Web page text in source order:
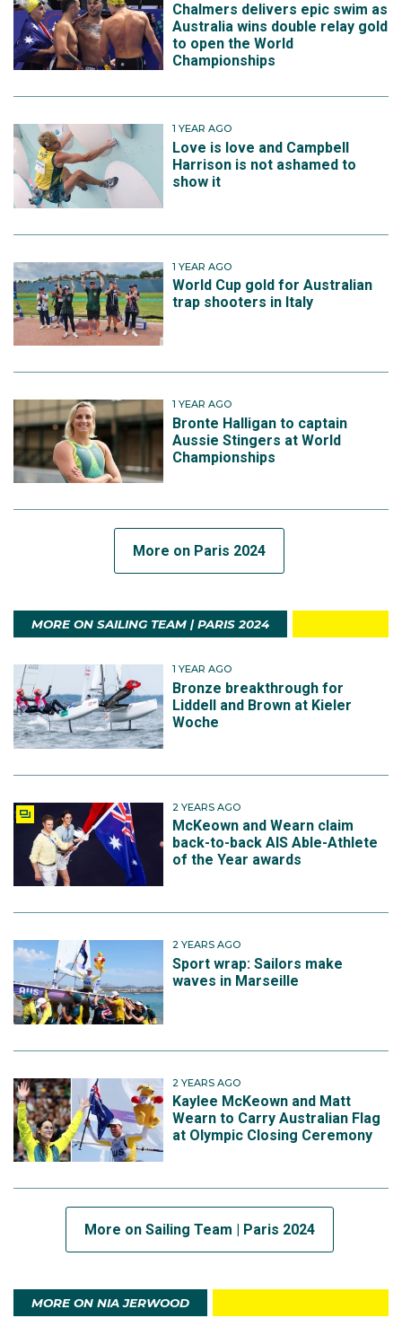
Chalmers delivers epic swim as
Australia wins double relay gold
to open the World
Championships
1 YEAR AGO
Love is love and Campbell
Harrison is not ashamed to
show it
1 YEAR AGO
World Cup gold for Australian
trap shooters in Italy
1 YEAR AGO
Bronte Halligan to captain
Aussie Stingers at World
Championships
More on Paris 2024
MORE ON SAILING TEAM | PARIS 2024
1 YEAR AGO
Bronze breakthrough for
Liddell and Brown at Kieler
Woche
2 YEARS AGO
McKeown and Wearn claim
back-to-back AIS Able-Athlete
of the Year awards
2 YEARS AGO
Sport wrap: Sailors make
waves in Marseille
2 YEARS AGO
Kaylee McKeown and Matt
Wearn to Carry Australian Flag
at Olympic Closing Ceremony
More on Sailing Team | Paris 2024
MORE ON NIA JERWOOD